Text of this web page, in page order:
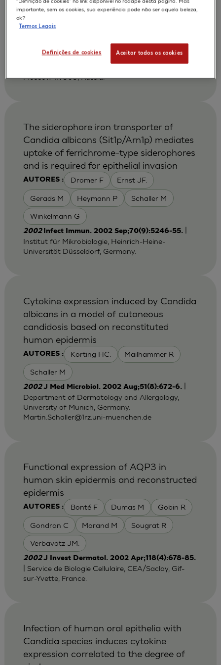
AUTORES : Shikhverdieva A S Terskikh V V
Vasiliev A V
Moscow 117808, Russia. Vorotelyak, EA, Russian
Moscow 117808, Russia.
AUTORES : Dromer F Ernst JF.
Gerads M Heymann P Schaller M
Winkelmann G
The siderophore iron transporter of
Candida albicans (Sit1p/Arn1p) mediates
uptake of ferrichrome-type siderophores
and is required for epithelial invasion
2002 Infect Immun. 2002 Sep;70(9):5246-55.
Institut für Mikrobiologie, Heinrich-Heine-
Universität Düsseldorf, Germany.
AUTORES : Korting HC. Mailhammer R
Schaller M
Cytokine expression induced by Candida
albicans in a model of cutaneous
candidosis based on reconstituted
human epidermis
2002J Med Microbiol. 2002 Aug;51(8):672-6.
Department of Dermatology and Allergology,
University of Munich, Germany.
Martin.Schaller@1rz.uni-muenchen.de
AUTORES : Bonté F Dumas M Gobin R
Gondran C Morand M Sougrat R
Verbavatz JM.
Functional expression of AQP3 in
human skin epidermis and reconstructed
epidermis
2002J Invest Dermatol. 2002 Apr;118(4):678-85.
| Service de Biologie Cellulaire, CEA/Saclay, Gif-
sur-Yvette, France.
Infection of human oral epithelia with
Candida species induces cytokine
expression correlated to the degree of
importante, sem os cookies, sua experiência pode não ser aquela beleza,
ok?
Termos Legais
Definições de cookies Aceitar todos os cookies